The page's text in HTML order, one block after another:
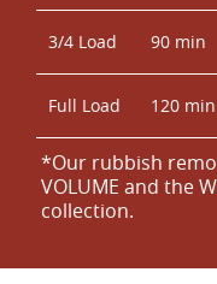
3/4 Load 90 min
Full Load 120 min
*Our rubbish
VOLUME and the
collection.